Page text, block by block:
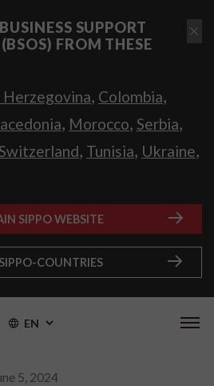
SUPPORT
FROM THESE
Herzegovina, Colombia,
, Morocco, Serbia,
, Tunisia, Ukraine,
SIPPO WEBSITE
COUNTRIES
EN
5, 2024